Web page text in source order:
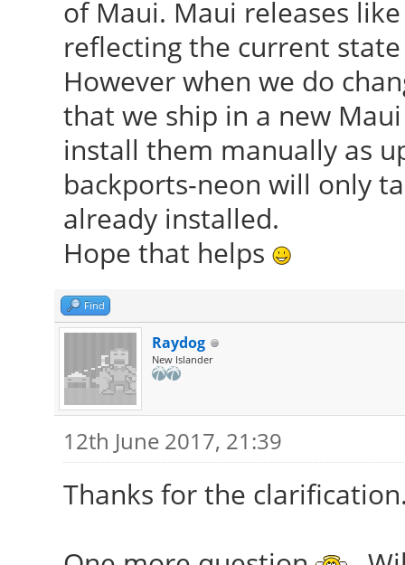
of Maui. Maui releases
reflecting the current
However when we do
that we ship in a new
install them manually as
backports-neon will only
already installed.
Hope that helps
Find
Raydog
New Islander
12th June 2017, 21:39
Thanks for the